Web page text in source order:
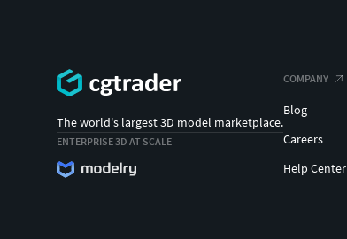
The world's largest 3D model marketplace.
ENTERPRISE 3D AT SCALE
COMPANY
Blog
Careers
Help Center